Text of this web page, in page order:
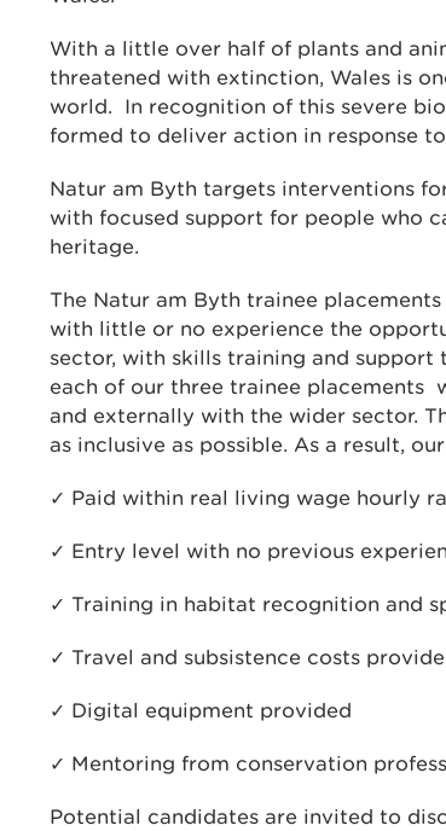
With a little over half of plants and
threatened with extinction, Wales is
world. In recognition of this severe
formed to deliver action in response
Natur am Byth targets interventions
with focused support for people who
heritage.
The Natur am Byth trainee
with little or no experience the
sector, with skills training and support
each of our three trainee placements
and externally with the wider sector.
as inclusive as possible. As a result,
✓ Paid within real living wage hourly
✓ Entry level with no previous
✓ Training in habitat recognition and
✓ Travel and subsistence costs
✓ Digital equipment provided
✓ Mentoring from conservation
Potential candidates are invited to